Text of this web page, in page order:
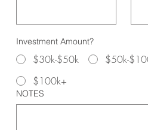
Investment Amount?
$30k-$50k
$50k-
$100k+
NOTES